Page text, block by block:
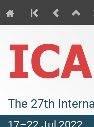
The 27th